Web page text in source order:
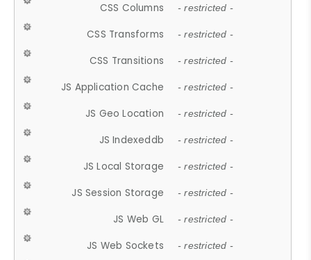
CSS Columns - restricted -
CSS Transforms - restricted -
CSS Transitions - restricted -
JS Application Cache - restricted -
JS Geo Location - restricted -
JS Indexeddb - restricted -
JS Local Storage - restricted -
JS Session Storage - restricted -
JS Web GL - restricted -
JS Web Sockets - restricted -